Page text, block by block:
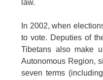
law.
In 2002, when
to vote. Deputies of
Tibetans also make
Autonomous Region,
seven terms